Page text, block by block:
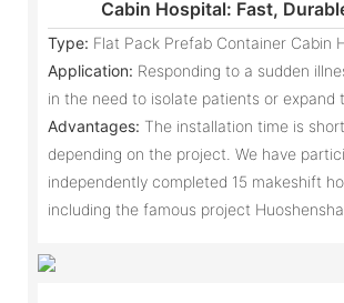
Cabin Hospital: Fast,
Type: Flat Pack Prefab Container Cabin
Application: Responding to a sudden
in the need to isolate patients or expand
Advantages: The installation time is
depending on the project. We have
independently completed 15 makeshift
including the famous project